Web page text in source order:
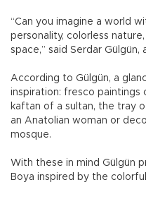
“Can you imagine a world
personality, colorless
space,” said Serdar Gülgün,
According to Gülgün, a
inspiration: fresco paintings
kaftan of a sultan, the tray
an Anatolian woman or
mosque.
With these in mind Gülgün
Boya inspired by the